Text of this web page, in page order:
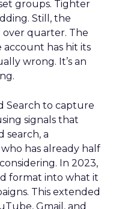
groups. Tighter
Still, the
quarter. The
has hit its
wrong. It’s an
Search to capture
signals that
search, a
has already half
In 2023,
format into what it
This extended
Gmail, and